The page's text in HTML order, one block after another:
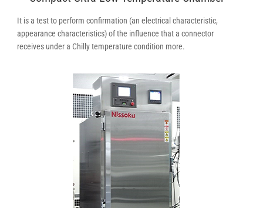
It is a test to perform confirmation (an electrical characteristic,
appearance characteristics) of the influence that a connector
receives under a Chilly temperature condition more.